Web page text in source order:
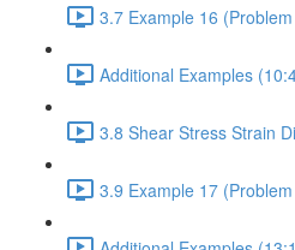
3.7 Example 16
Additional Examples
3.8 Shear Stress Strain
3.9 Example 17